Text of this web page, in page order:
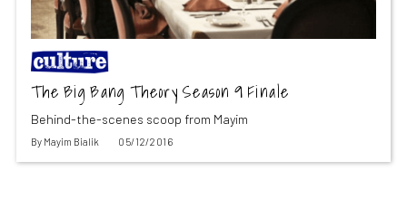
The Big Bang Theory Season 9 Finale
Behind-the-scenes scoop from Mayim
By Mayim Bialik 05/12/2016